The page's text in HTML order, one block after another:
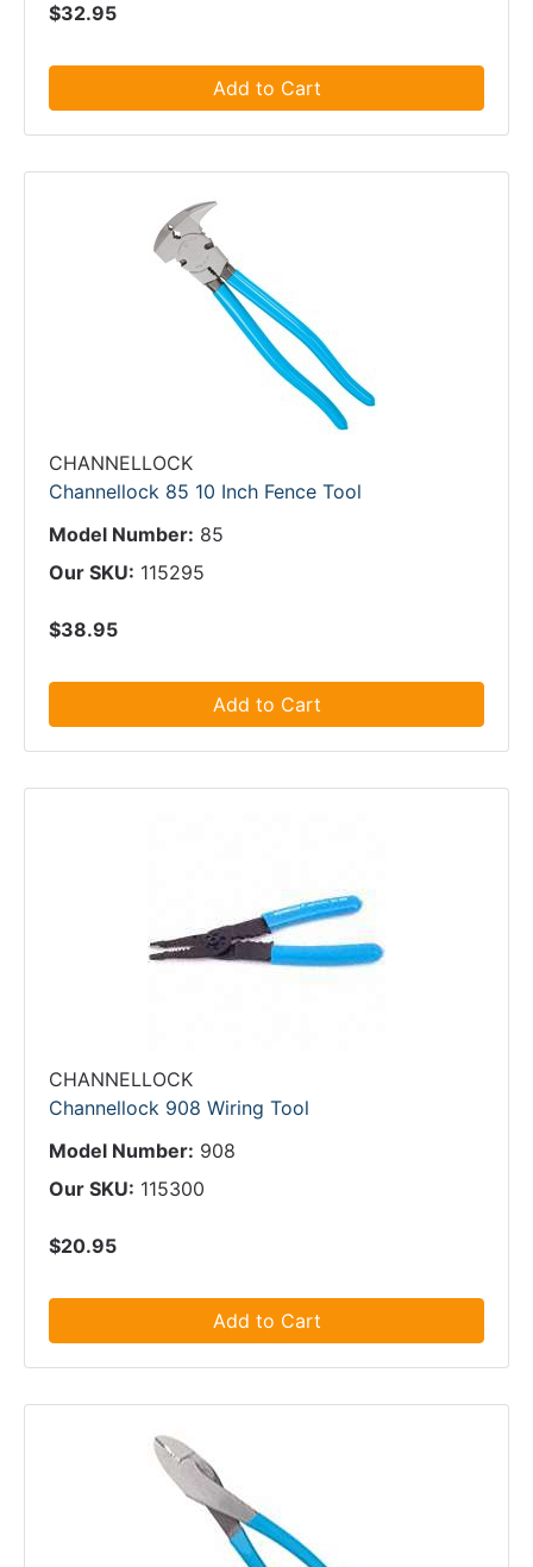
$32.95
Add to Cart
CHANNELLOCK
Channellock 85 10 Inch Fence Tool
Model Number: 85
Our SKU: 115295
$38.95
Add to Cart
CHANNELLOCK
Channellock 908 Wiring Tool
Model Number: 908
Our SKU: 115300
$20.95
Add to Cart